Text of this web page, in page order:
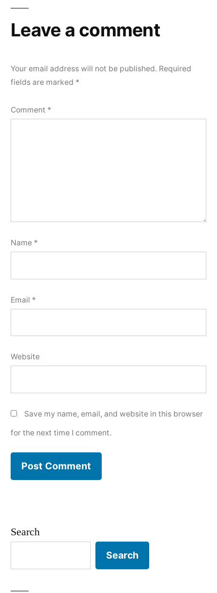
Leave a comment
Your email address will not be published. Required
fields are marked *
Comment *
Name *
Email *
Website
Save my name, email, and website in this browser
for the next time I comment.
Search
Search